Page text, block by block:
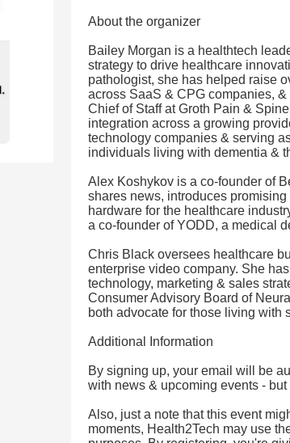
About the organizer
Bailey Morgan is a healthtech
strategy to drive healthcare
pathologist, she has helped raise
across SaaS & CPG companies,
Chief of Staff at Groth Pain &
integration across a growing
technology companies & serving
individuals living with dementia &
Alex Koshykov is a co-founder of
shares news, introduces
hardware for the healthcare
a co-founder of YODD, a medical
Chris Black oversees healthcare
enterprise video company. She
technology, marketing & sales
Consumer Advisory Board of
both advocate for those living with
Additional Information
By signing up, your email will be
with news & upcoming events -
Also, just a note that this event
moments, Health2Tech may use